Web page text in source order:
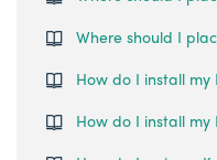
Where should I
How do I install my
How do I install my